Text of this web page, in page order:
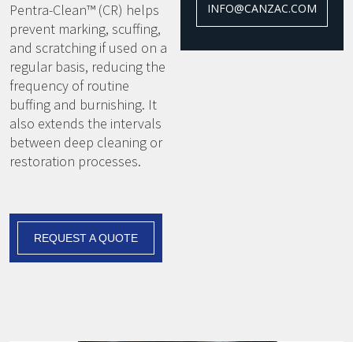
Pentra-Clean™ (CR) helps
prevent marking, scuffing,
and scratching if used on a
regular basis, reducing the
frequency of routine
buffing and burnishing. It
also extends the intervals
between deep cleaning or
restoration processes.
REQUEST A QUOTE
INFO@CANZAC.COM